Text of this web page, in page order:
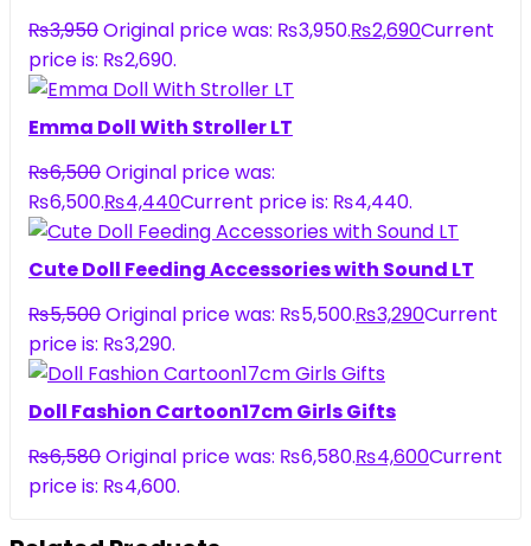
₨3,950Original price was: ₨3,950.₨2,690Current
price is: ₨2,690.
Emma Doll With Stroller LT
₨6,500Original price was:
₨6,500.₨4,440Current price is: ₨4,440.
Cute Doll Feeding Accessories with Sound LT
₨5,500Original price was: ₨5,500.₨3,290Current
price is: ₨3,290.
Doll Fashion Cartoon17cm Girls Gifts
₨6,580Original price was: ₨6,580.₨4,600Current
price is: ₨4,600.